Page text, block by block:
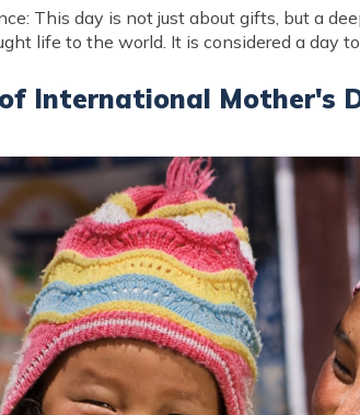
This day is not just about gifts, but a
life to the world. It is considered a day
International Mother's